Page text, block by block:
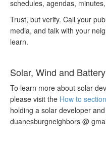
schedules, agendas,
Trust, but verify. Call your
media, and talk with your
learn.
Solar, Wind and
To learn more about solar
please visit the How to section
holding a solar developer
duanesburgneighbors @